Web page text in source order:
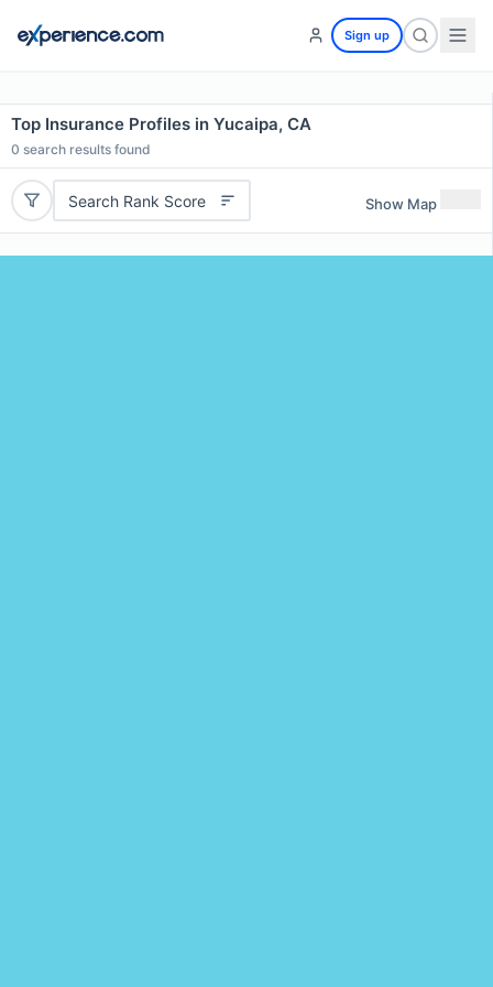
Sign up
Top Insurance Profiles in Yucaipa, CA
0 search results found
Search Rank Score Show Map